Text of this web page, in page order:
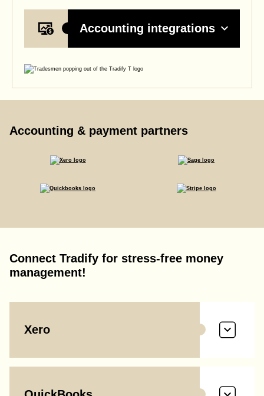
Accounting integrations
Accounting & payment partners
Connect Tradify for stress-free money
management!
Xero